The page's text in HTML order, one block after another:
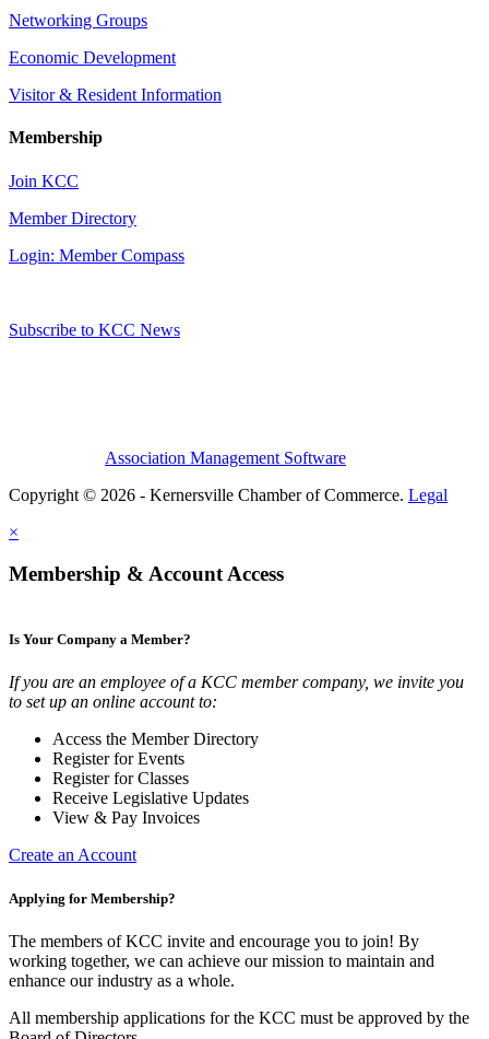
Networking Groups
Economic Development
Visitor & Resident Information
Membership
Join KCC
Member Directory
Login: Member Compass
Subscribe to KCC News
Association Management Software
Copyright © 2026 - Kernersville Chamber of Commerce. Legal
×
Membership & Account Access
Is Your Company a Member?
If you are an employee of a KCC member company, we invite you
to set up an online account to:
Access the Member Directory
Register for Events
Register for Classes
Receive Legislative Updates
View & Pay Invoices
Create an Account
Applying for Membership?
The members of KCC invite and encourage you to join! By
working together, we can achieve our mission to maintain and
enhance our industry as a whole.
All membership applications for the KCC must be approved by the